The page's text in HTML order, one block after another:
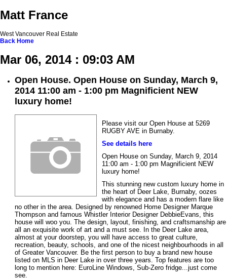
Matt France
West Vancouver Real Estate
Back Home
Mar 06, 2014 : 09:03 AM
Open House. Open House on Sunday, March 9,
2014 11:00 am - 1:00 pm Magnificient NEW
luxury home!
Please visit our Open House at 5269
RUGBY AVE in Burnaby.
See details here
Open House on Sunday, March 9, 2014
11:00 am - 1:00 pm Magnificient NEW
luxury home!
This stunning new custom luxury home in
the heart of Deer Lake, Burnaby, oozes
with elegance and has a modern flare like
no other in the area. Designed by renowned Home Designer Marque
Thompson and famous Whistler Interior Designer DebbieEvans, this
house will woo you. The design, layout, finishing, and craftsmanship are
all an exquisite work of art and a must see. In the Deer Lake area,
almost at your doorstep, you will have access to great culture,
recreation, beauty, schools, and one of the nicest neighbourhoods in all
of Greater Vancouver. Be the first person to buy a brand new house
listed on MLS in Deer Lake in over three years. Top features are too
long to mention here: EuroLine Windows, Sub-Zero fridge...just come
see.